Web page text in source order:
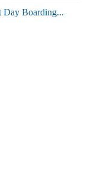
Day Boarding...